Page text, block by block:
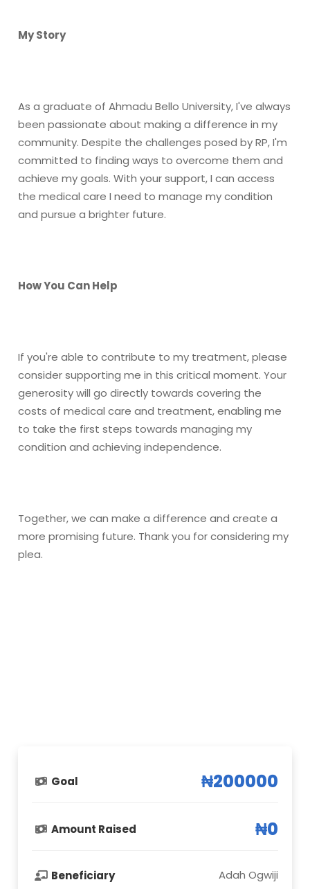
My Story
As a graduate of Ahmadu Bello University, I've always
been passionate about making a difference in my
community. Despite the challenges posed by RP, I'm
committed to finding ways to overcome them and
achieve my goals. With your support, I can access
the medical care I need to manage my condition
and pursue a brighter future.
How You Can Help
If you're able to contribute to my treatment, please
consider supporting me in this critical moment. Your
generosity will go directly towards covering the
costs of medical care and treatment, enabling me
to take the first steps towards managing my
condition and achieving independence.
Together, we can make a difference and create a
more promising future. Thank you for considering my
plea.
Goal ₦200000
Amount Raised ₦0
Beneficiary Adah Ogwiji